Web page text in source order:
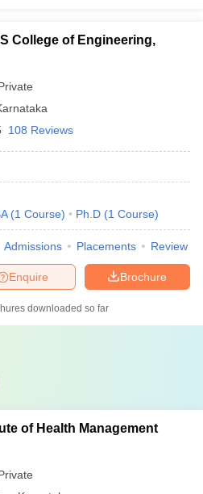
College of Engineering,
108 Reviews
(1 Course) Ph.D (1 Course)
Admissions Placements Review
Brochure
Enquire
downloaded so far
of Health Management